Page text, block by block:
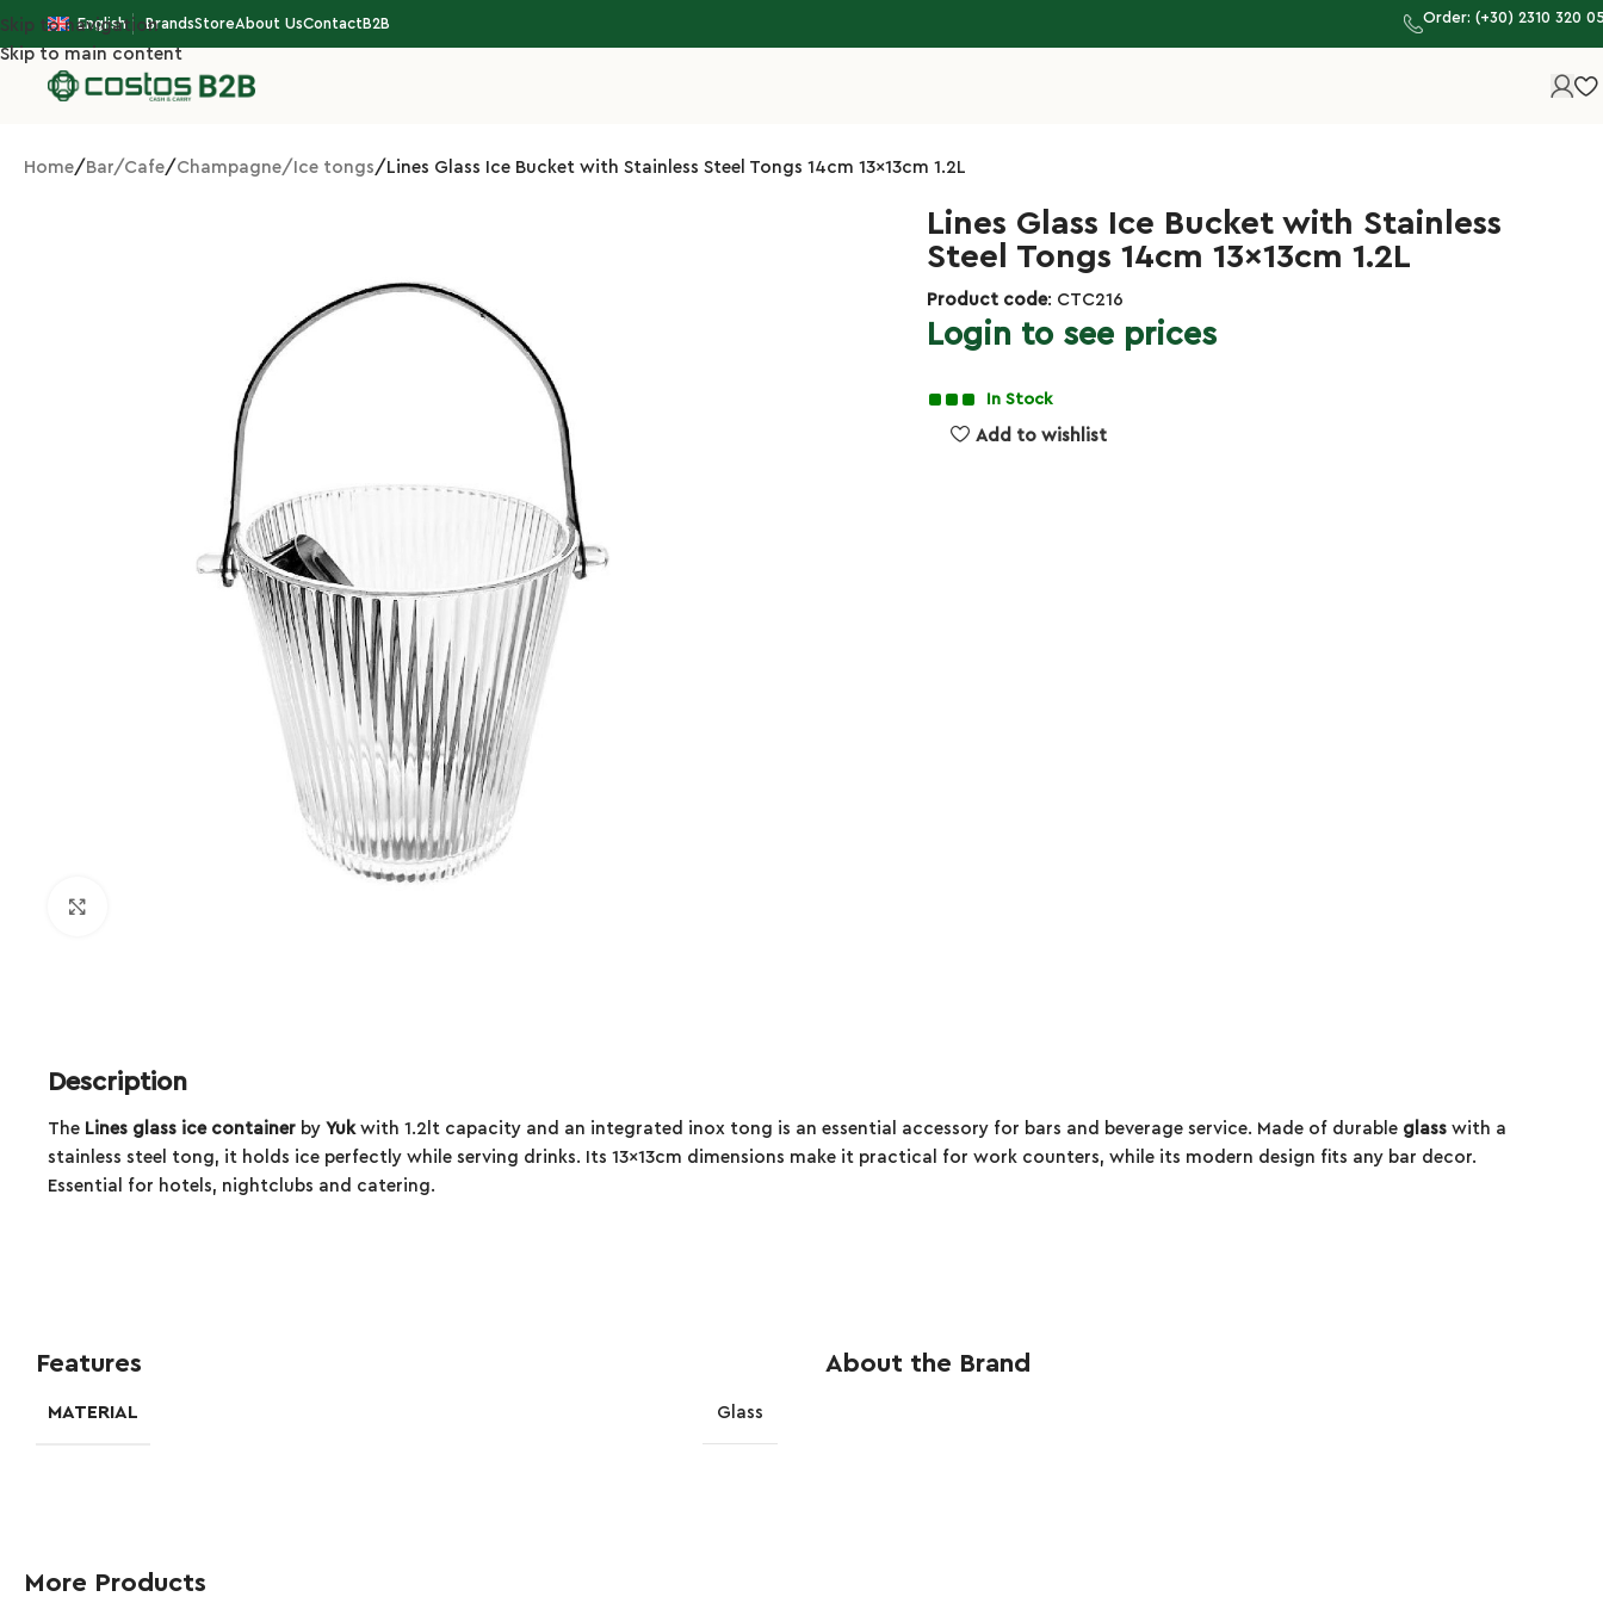
Skip to navigation
Skip to main content
English BrandsStoreAbout UsContactB2B Order: (+30) 2310 320
Home Bar/Cafe Champagne/Ice tongs Lines Glass Ice Bucket with Stainless Steel Tongs 14cm 13x13cm 1.2L
Lines Glass Ice Bucket with Stainless
Steel Tongs 14cm 13x13cm 1.2L
Product code: CTC216
Login to see prices
In Stock
Add to wishlist
Description
The Lines glass ice container by Yukwith 1.2lt capacity and an integrated inox tong is an essential accessory for bars and beverage service. Made of durable glass with a
stainless steel tong, it holds ice perfectly while serving drinks. Its 13x13cm dimensions make it practical for work counters, while its modern design fits any bar decor.
Essential for hotels, nightclubs and catering.
Features
MATERIAL Glass
About the Brand
More Products